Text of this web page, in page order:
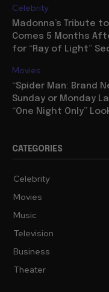
Celebrity
Madonna’s Tribute
Comes 5 Months
for “Ray of Light”
Movies
“Spider Man: Brand
Sunday or Monday
“One Night Only”
CATEGORIES
Celebrity
Movies
Music
Television
Business
Theater